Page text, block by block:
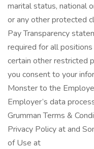
marital status, national
or any other protected
Pay Transparency
required for all
certain other restricted
you consent to your
Monster to the
Employer’s data
Grumman Terms &
Privacy Policy at and
of Use at